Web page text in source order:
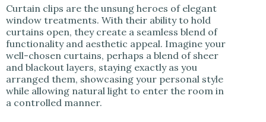
Curtain clips are the unsung heroes of elegant
window treatments. With their ability to hold
curtains open, they create a seamless blend of
functionality and aesthetic appeal. Imagine your
well-chosen curtains, perhaps a blend of sheer
and blackout layers, staying exactly as you
arranged them, showcasing your personal style
while allowing natural light to enter the room in
a controlled manner.